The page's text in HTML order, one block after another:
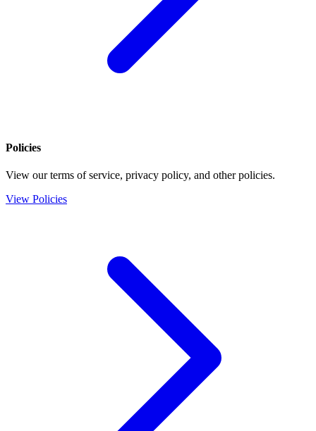
Policies
View our terms of service, privacy policy, and other policies.
View Policies